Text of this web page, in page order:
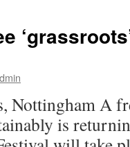
Nottingham A
is